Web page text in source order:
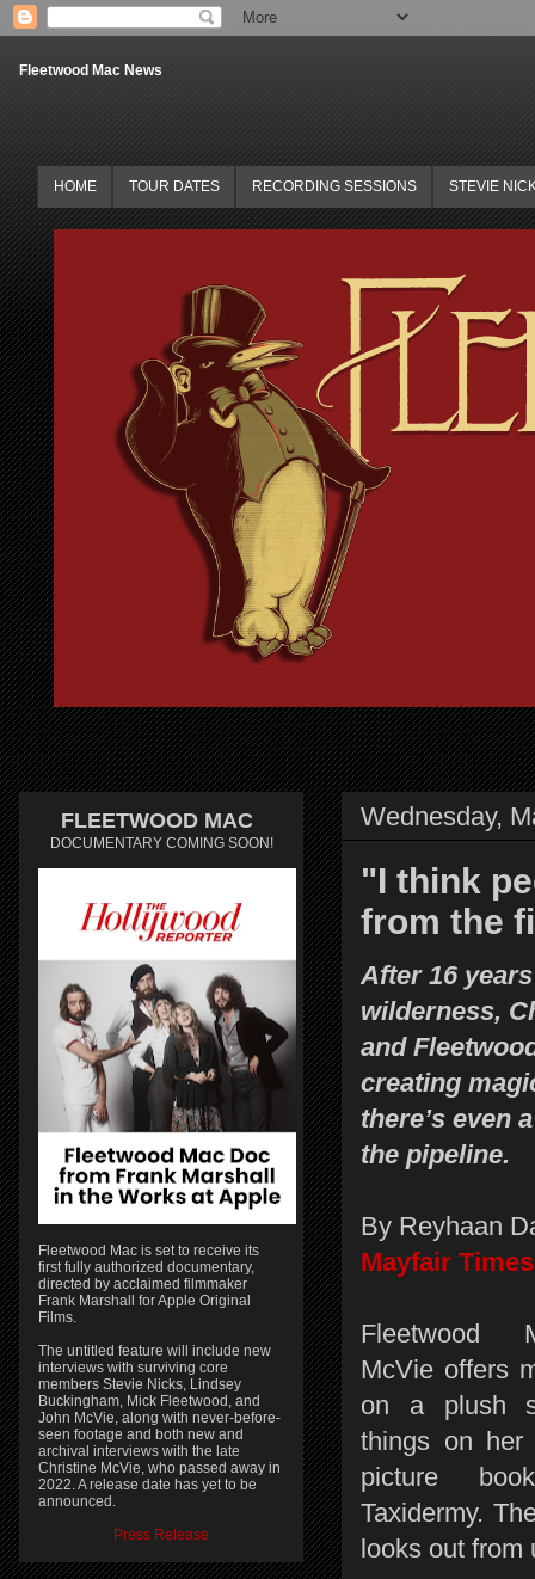
Fleetwood Mac News
HOME TOUR DATES RECORDING SESSIONS STEVIE
Wednesday,
"I think
from the
After 16
wilderness,
and
creating
there’s even
the pipeline.
By Reyhaan
Mayfair Times
Fleetwood
McVie offers
on a plush
things on
picture
Taxidermy.
looks out from
FLEETWOOD MAC
DOCUMENTARY COMING SOON!
Fleetwood Mac is set to receive its
first fully authorized documentary,
directed by acclaimed filmmaker
Frank Marshall for Apple Original
Films.
The untitled feature will include new
interviews with surviving core
members Stevie Nicks, Lindsey
Buckingham, Mick Fleetwood, and
John McVie, along with never-before-
seen footage and both new and
archival interviews with the late
Christine McVie, who passed away in
2022. A release date has yet to be
announced.
Press Release